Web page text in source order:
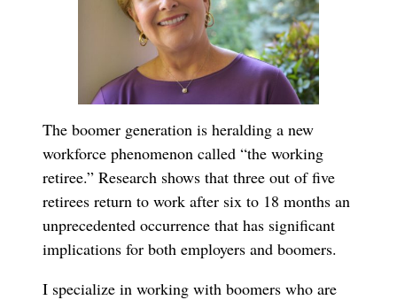
The boomer generation is heralding a new
workforce phenomenon called “the working
retiree.” Research shows that three out of five
retirees return to work after six to 18 months an
unprecedented occurrence that has significant
implications for both employers and boomers.
I specialize in working with boomers who are